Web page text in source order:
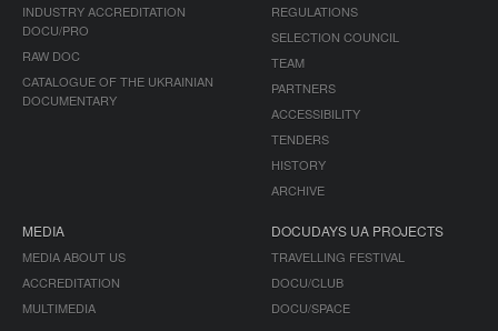
INDUSTRY ACCREDITATION
DOCU/PRO
RAW DOC
CATALOGUE OF THE UKRAINIAN
DOCUMENTARY
REGULATIONS
SELECTION COUNCIL
TEAM
PARTNERS
ACCESSIBILITY
TENDERS
HISTORY
ARCHIVE
MEDIA
MEDIA ABOUT US
ACCREDITATION
MULTIMEDIA
DOCUDAYS UA PROJECTS
TRAVELLING FESTIVAL
DOCU/CLUB
DOCU/SPACE